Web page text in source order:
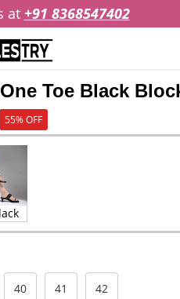
at +91 8368547402
Toe Black
55% OFF
40 41 42